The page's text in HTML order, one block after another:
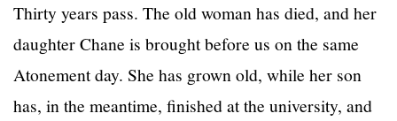
Thirty years pass. The old woman has died, and her
daughter Chane is brought before us on the same
Atonement day. She has grown old, while her son
has, in the meantime, finished at the university, and